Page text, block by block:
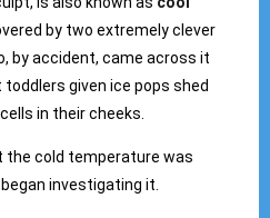
by two extremely clever
by accident, came across it
given ice pops shed
in their cheeks.
the cold temperature was
investigating it.